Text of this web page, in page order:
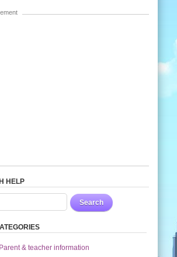
HELP
Search
Parent & teacher information